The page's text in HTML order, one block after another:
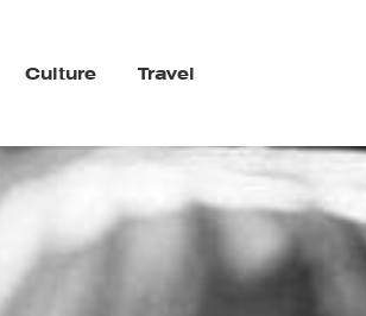
Culture Travel